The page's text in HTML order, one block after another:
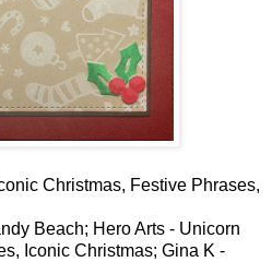
Christmas, Festive Phrases,
Beach; Hero Arts - Unicorn
Iconic Christmas; Gina K -